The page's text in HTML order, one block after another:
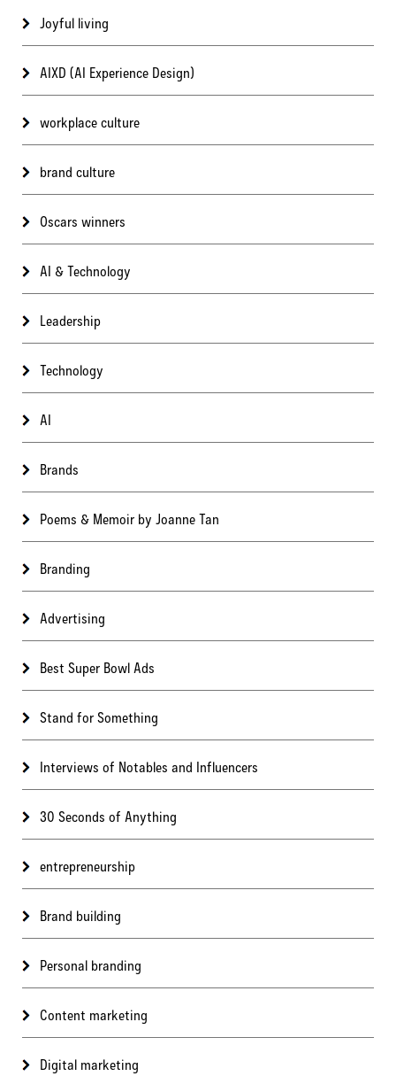
Joyful living
AIXD (AI Experience Design)
workplace culture
brand culture
Oscars winners
AI & Technology
Leadership
Technology
AI
Brands
Poems & Memoir by Joanne Tan
Branding
Advertising
Best Super Bowl Ads
Stand for Something
Interviews of Notables and Influencers
30 Seconds of Anything
entrepreneurship
Brand building
Personal branding
Content marketing
Digital marketing